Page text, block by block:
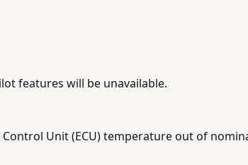
features will be unavailable.
Unit (ECU) temperature out of